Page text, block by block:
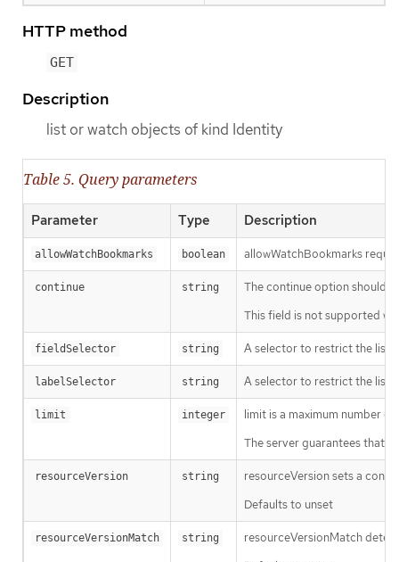
HTTP method
GET
Description
list or watch objects of kind Identity
Table 5. Query parameters
Parameter Type Description
allowWatchBookmarks boolean allowWatchBookmarks
continue string
The continue option should
This field is not supported
fieldSelector string A selector to restrict the list
labelSelector string A selector to restrict the list
limit integer
limit is a maximum number
The server guarantees that
resourceVersion string
resourceVersion sets a
Defaults to unset
resourceVersionMatch string
resourceVersionMatch